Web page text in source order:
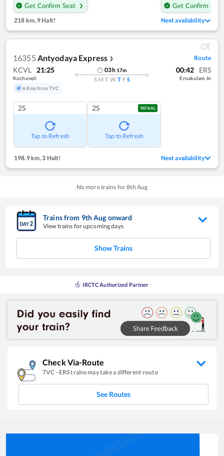
Get Confirm Seat
Get Confirm Seat
218 km,9 Halt! Next availability
16355 Antyodaya Express ❯ Route
KCVL 21:25
Kochuveli
6 Kms from TVC
03h 17m
S M T W T F S
00:42 ERS
Ernakulam Jn
2S
Tap to Refresh
2S TATKAL
Tap to Refresh
198.9 km, 3 Halt! Next availability
No more trains for8th Aug
Trains from 9thAug onward
View trains for upcoming days
Show Trains
IRCTC Authorized Partner
Check Via-Route
TVC - ERStrains may take a different route
See Routes